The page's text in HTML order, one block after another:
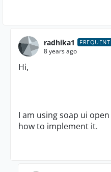
radhika1
8 years ago
Hi,
I am using soap ui
how to implement it.